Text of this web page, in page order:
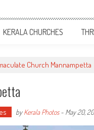
KERALA CHURCHES
Church Mannampetta
byKerala Photos- May 20,